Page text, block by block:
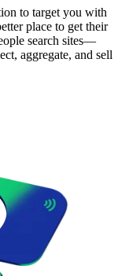
to target you with
place to get their
search sites—
aggregate, and sell